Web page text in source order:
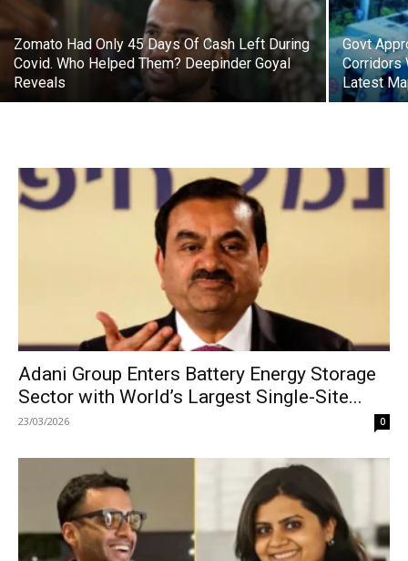
Zomato Had Only 45 Days Of Cash Left During
Covid. Who Helped Them? Deepinder Goyal
Reveals
Govt
Corridors
Latest
Adani Group Enters Battery Energy Storage
Sector with World’s Largest Single-Site...
23/03/2026 0